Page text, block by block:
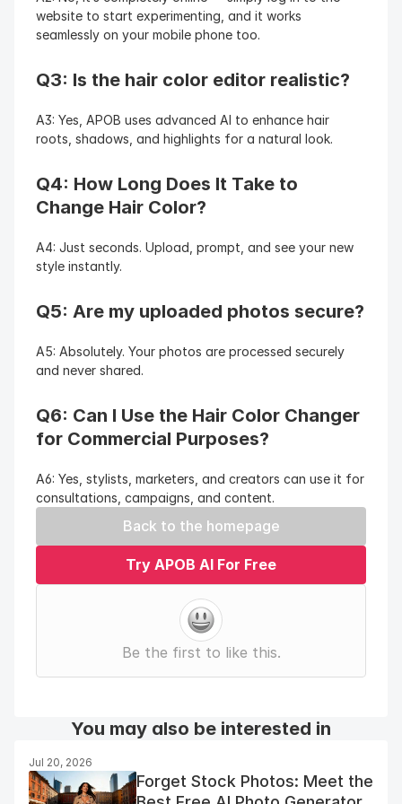
website to start experimenting, and it works
seamlessly on your mobile phone too.
Q3: Is the hair color editor realistic?
A3: Yes, APOB uses advanced AI to enhance hair
roots, shadows, and highlights for a natural look.
Q4: How Long Does It Take to
Change Hair Color?
A4: Just seconds. Upload, prompt, and see your new
style instantly.
Q5: Are my uploaded photos secure?
A5: Absolutely. Your photos are processed securely
and never shared.
Q6: Can I Use the Hair Color Changer
for Commercial Purposes?
A6: Yes, stylists, marketers, and creators can use it for
consultations, campaigns, and content.
Back to the homepage
Try APOB AI For Free
Be the first to like this.
You may also be interested in
Jul 20, 2026
Forget Stock Photos: Meet the